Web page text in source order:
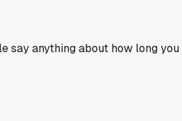
say anything about how long